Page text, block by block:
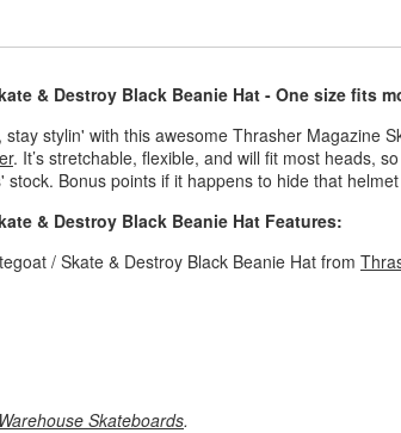
& Destroy Black Beanie Hat - One size fits
stylin' with this awesome Thrasher Magazine
. It’s stretchable, flexible, and will fit most heads,
stock. Bonus points if it happens to hide that
& Destroy Black Beanie Hat Features:
/ Skate & Destroy Black Beanie Hat from
Warehouse Skateboards.